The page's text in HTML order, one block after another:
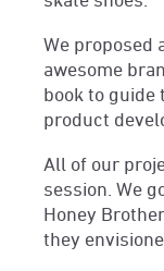
We proposed
awesome
book to
product
All of our
session. We
Honey
they